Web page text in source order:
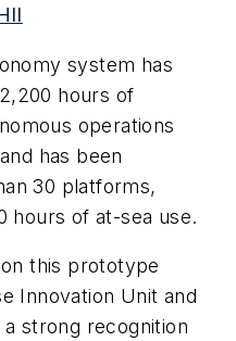
system has
hours of
operations
has been
30 platforms,
hours of at-sea use.
this prototype
Innovation Unit and
strong recognition